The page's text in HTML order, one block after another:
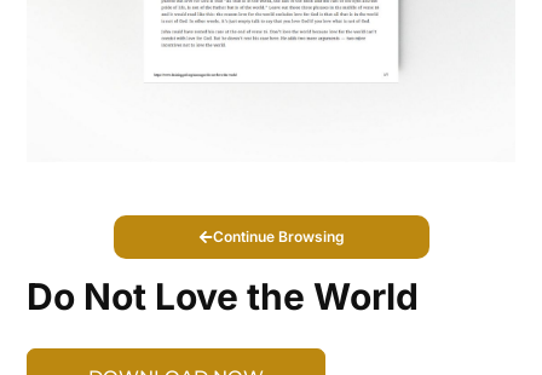
Continue Browsing
Do Not Love the World